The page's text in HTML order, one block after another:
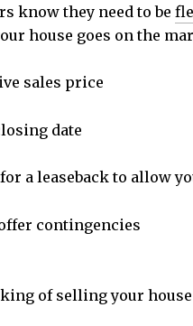
know they need to be
house goes on the
sales price
date
a leaseback to allow
contingencies
of selling your